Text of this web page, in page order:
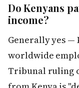
Do Kenyans
income?
Generally yes —
worldwide
Tribunal ruling